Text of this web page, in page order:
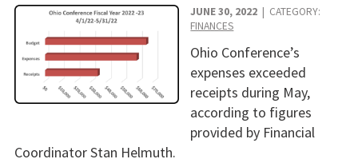
JUNE 30, 2022 | CATEGORY:
FINANCES
Ohio Conference’s
expenses exceeded
receipts during May,
according to figures
provided by Financial
Coordinator Stan Helmuth.